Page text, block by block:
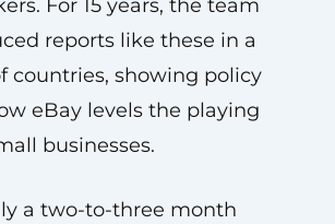
For 15 years, the team
reports like these in a
countries, showing policy
eBay levels the playing
businesses.
a two-to-three month